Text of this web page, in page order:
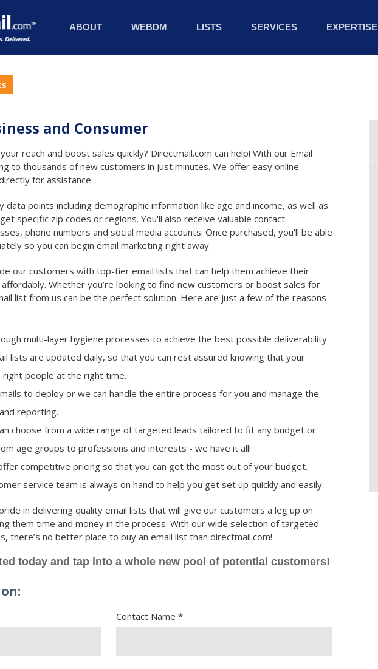
ABOUT WEBDM LISTS SERVICES EXPERTISE
and Consumer
reach and boost sales quickly? Directmail.com can help! With our Email
to thousands of new customers in just minutes. We offer easy online
for assistance.
data points including demographic information like age and income, as well as
specific zip codes or regions. You'll also receive valuable contact
phone numbers and social media accounts. Once purchased, you'll be able
so you can begin email marketing right away.
our customers with top-tier email lists that can help them achieve their
Whether you’re looking to find new customers or boost sales for
list from us can be the perfect solution. Here are just a few of the reasons
multi-layer hygiene processes to achieve the best possible deliverability
lists are updated daily, so that you can rest assured knowing that your
right people at the right time.
to deploy or we can handle the entire process for you and manage the
reporting.
choose from a wide range of targeted leads tailored to fit any budget or
age groups to professions and interests - we have it all!
competitive pricing so that you can get the most out of your budget.
service team is always on hand to help you get set up quickly and easily.
in delivering quality email lists that will give our customers a leg up on
them time and money in the process. With our wide selection of targeted
there’s no better place to buy an email list than directmail.com!
today and tap into a whole new pool of potential customers!
Contact Name *: